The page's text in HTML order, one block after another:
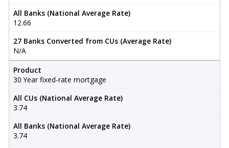
All Banks (National Average Rate)
12.66
27 Banks Converted from CUs (Average Rate)
N/A
Product
30 Year fixed-rate mortgage
All CUs (National Average Rate)
3.74
All Banks (National Average Rate)
3.74